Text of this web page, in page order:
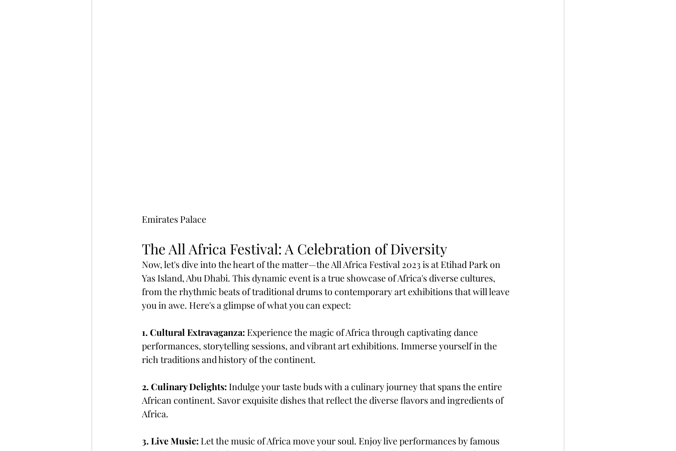
Emirates Palace
The All Africa Festival: A Celebration of Diversity
Now, let's dive into the heart of the matter—the All Africa Festival 2023 is at Etihad Park on
Yas Island, Abu Dhabi. This dynamic event is a true showcase of Africa's diverse cultures,
from the rhythmic beats of traditional drums to contemporary art exhibitions that will leave
you in awe. Here's a glimpse of what you can expect:
1. Cultural Extravaganza: Experience the magic of Africa through captivating dance
performances, storytelling sessions, and vibrant art exhibitions. Immerse yourself in the
rich traditions and history of the continent.
2. Culinary Delights: Indulge your taste buds with a culinary journey that spans the entire
African continent. Savor exquisite dishes that reflect the diverse flavors and ingredients of
Africa.
3. Live Music: Let the music of Africa move your soul. Enjoy live performances by famous